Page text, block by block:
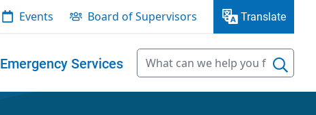
Events Board of Supervisors Translate
Emergency Services